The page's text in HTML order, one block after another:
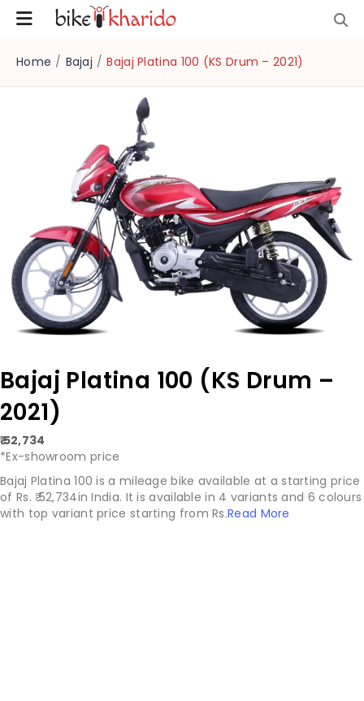
Home / Bajaj / Bajaj Platina 100 (KS Drum – 2021)
Bajaj Platina 100 (KS Drum –
2021)
₹ 52,734
*Ex-showroom price
Bajaj Platina 100 is a mileage bike available at a starting price
of Rs. ₹ 52,734in India. It is available in 4 variants and 6 colours
with top variant price starting from Rs.Read More